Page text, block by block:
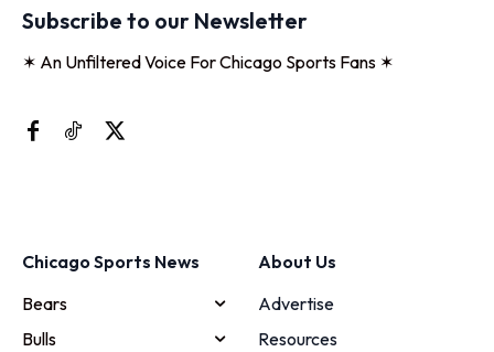
Subscribe to our Newsletter
✶ An Unfiltered Voice For Chicago Sports Fans ✶
Chicago Sports News
Bears
Bulls
About Us
Advertise
Resources